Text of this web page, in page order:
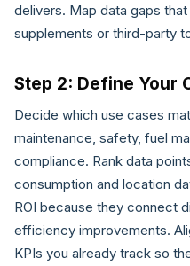
delivers. Map data gaps
supplements or third-party
Step 2: Define Your
Decide which use cases
maintenance, safety, fuel
compliance. Rank data
consumption and location
ROI because they connect
efficiency improvements.
KPIs you already track so